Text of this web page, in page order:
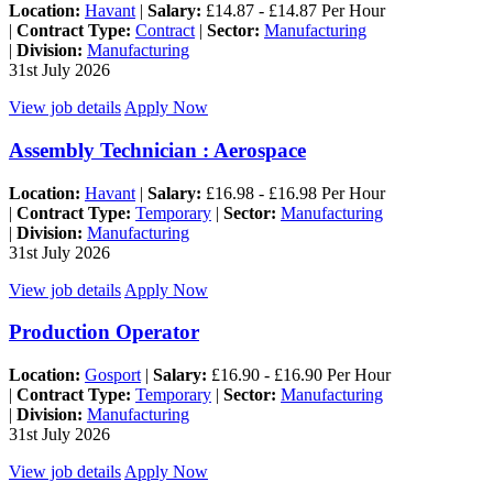
Location: Havant | Salary: £14.87 - £14.87 Per Hour
| Contract Type: Contract | Sector: Manufacturing
| Division: Manufacturing
31st July 2026
View job details Apply Now
Assembly Technician : Aerospace
Location: Havant | Salary: £16.98 - £16.98 Per Hour
| Contract Type: Temporary | Sector: Manufacturing
| Division: Manufacturing
31st July 2026
View job details Apply Now
Production Operator
Location: Gosport | Salary: £16.90 - £16.90 Per Hour
| Contract Type: Temporary | Sector: Manufacturing
| Division: Manufacturing
31st July 2026
View job details Apply Now